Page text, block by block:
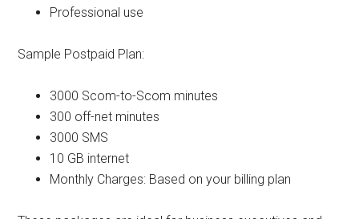
Professional use
Sample Postpaid Plan:
3000 Scom-to-Scom minutes
300 off-net minutes
3000 SMS
10 GB internet
Monthly Charges: Based on your billing plan